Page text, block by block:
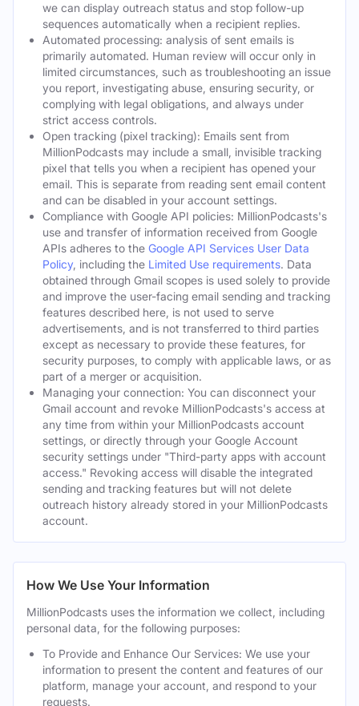
we can display outreach status and stop follow-up
sequences automatically when a recipient replies.
Automated processing: analysis of sent emails is
primarily automated. Human review will occur only in
limited circumstances, such as troubleshooting an issue
you report, investigating abuse, ensuring security, or
complying with legal obligations, and always under
strict access controls.
Open tracking (pixel tracking): Emails sent from
MillionPodcasts may include a small, invisible tracking
pixel that tells you when a recipient has opened your
email. This is separate from reading sent email content
and can be disabled in your account settings.
Compliance with Google API policies: MillionPodcasts's
use and transfer of information received from Google
APIs adheres to the Google API Services User Data
Policy, including the Limited Use requirements. Data
obtained through Gmail scopes is used solely to provide
and improve the user-facing email sending and tracking
features described here, is not used to serve
advertisements, and is not transferred to third parties
except as necessary to provide these features, for
security purposes, to comply with applicable laws, or as
part of a merger or acquisition.
Managing your connection: You can disconnect your
Gmail account and revoke MillionPodcasts's access at
any time from within your MillionPodcasts account
settings, or directly through your Google Account
security settings under "Third-party apps with account
access." Revoking access will disable the integrated
sending and tracking features but will not delete
outreach history already stored in your MillionPodcasts
account.
How We Use Your Information
MillionPodcasts uses the information we collect, including
personal data, for the following purposes:
To Provide and Enhance Our Services: We use your
information to present the content and features of our
platform, manage your account, and respond to your
requests.